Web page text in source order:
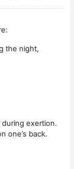
the night,
exertion.
one’s back.